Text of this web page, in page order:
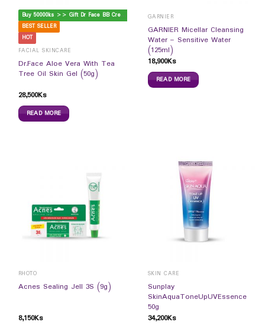
B
uy 50000ks >> Gift Dr Face BB Cream
BEST SELLER
HOT
FACIAL SKINCARE
Dr.Face Aloe Vera With Tea
Tree Oil Skin Gel (50g)
28,500Ks
READ MORE
GARNIER
GARNIER Micellar Cleansing
Water – Sensitive Water
(125ml)
18,900Ks
READ MORE
RHOTO
Acnes Sealing Jell 3S (9g)
8,150Ks
SKIN CARE
Sunplay
SkinAquaToneUpUVEssence
50g
34,200Ks